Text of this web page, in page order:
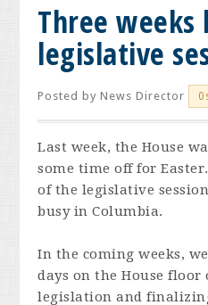
Three
legislative
Posted byNews Director
Last week, the House
some time off for
of the legislative
busy in Columbia.
In the coming weeks,
days on the House
legislation and